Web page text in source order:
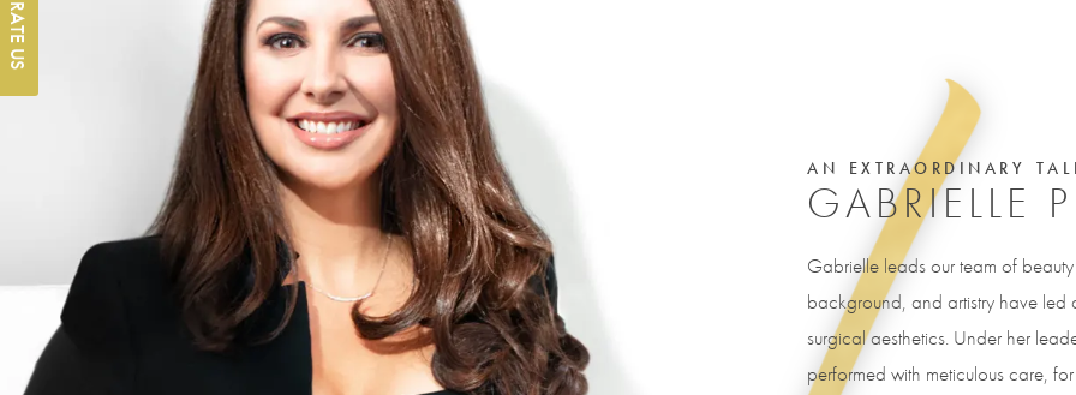
AN EXTRAORDINARY
GABRIELLE
Gabrielle leads our team of
background, and artistry have led
surgical aesthetics. Under her
performed with meticulous care,
RATE US